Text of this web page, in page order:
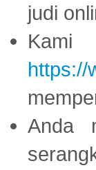
judi
https://
Anda